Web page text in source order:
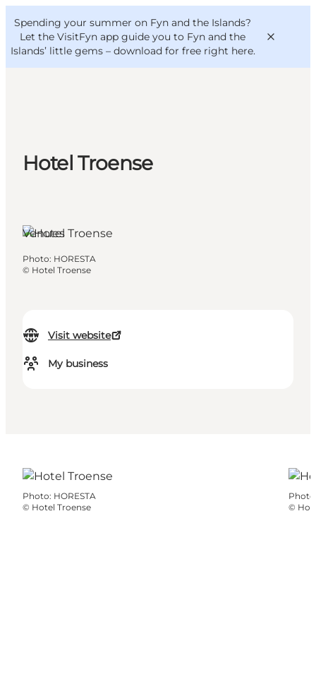
Spending your summer on Fyn and the Islands?
Let the VisitFyn app guide you to Fyn and the
Islands’ little gems – download for free right here.
Things to do
Outdoor and bike
VisitFyn
Deutsch
Hotel Troense
Visit website
My business
Venues
Photo: HORESTA
© Hotel Troense
Photo: HORESTA
© Hotel Troense
Photo
©